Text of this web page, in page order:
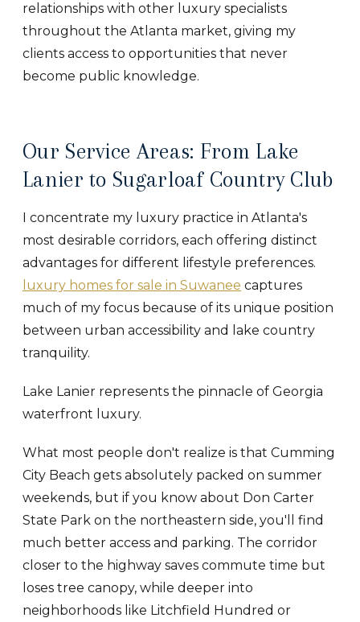
relationships with other luxury specialists
throughout the Atlanta market, giving my
clients access to opportunities that never
become public knowledge.
Our Service Areas: From Lake
Lanier to Sugarloaf Country Club
I concentrate my luxury practice in Atlanta's
most desirable corridors, each offering distinct
advantages for different lifestyle preferences.
luxury homes for sale in Suwanee captures
much of my focus because of its unique position
between urban accessibility and lake country
tranquility.
Lake Lanier represents the pinnacle of Georgia
waterfront luxury.
What most people don't realize is that Cumming
City Beach gets absolutely packed on summer
weekends, but if you know about Don Carter
State Park on the northeastern side, you'll find
much better access and parking. The corridor
closer to the highway saves commute time but
loses tree canopy, while deeper into
neighborhoods like Litchfield Hundred or